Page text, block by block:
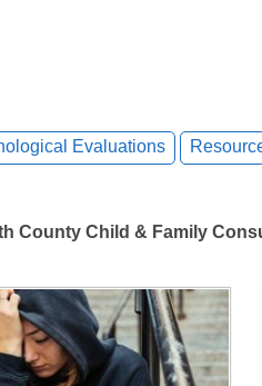
Evaluations
County Child & Family